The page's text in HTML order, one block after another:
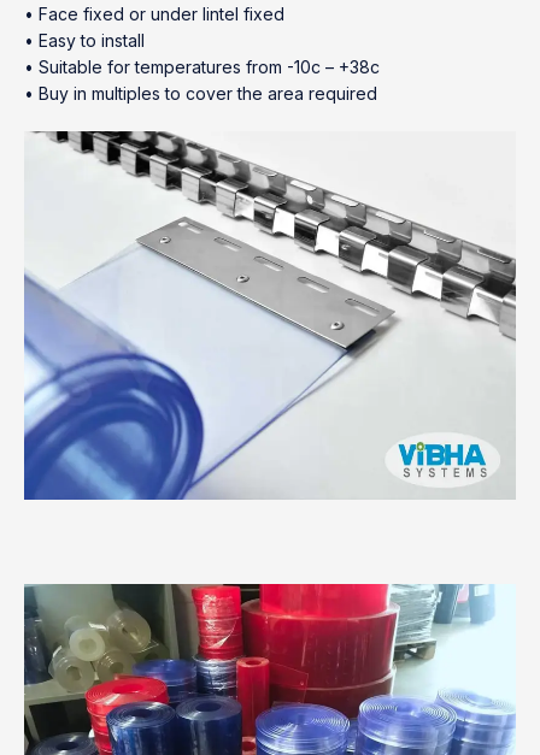
• Face fixed or under lintel fixed
• Easy to install
• Suitable for temperatures from -10c – +38c
• Buy in multiples to cover the area required